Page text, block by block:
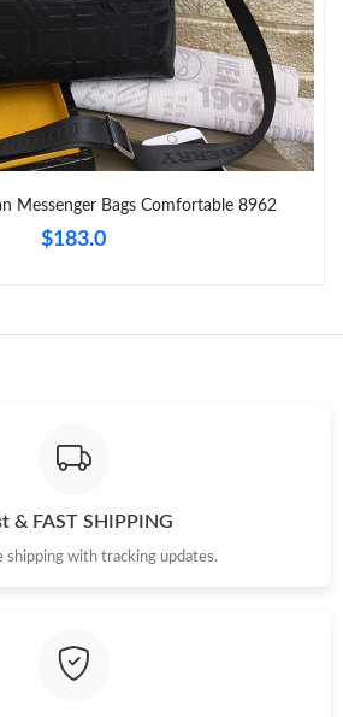
Diego on Jun 07, 2026 at 8:09 AM.
on Jun 16, 2026 at 3:44 PM.
on Jun 13, 2026 at 11:05 AM.
on Jul 06, 2026 at 9:21 PM.
Messenger Bags Comfortable 8962
$183.0
& FAST SHIPPING
shipping with tracking updates.